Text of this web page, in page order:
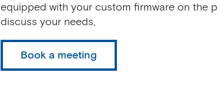
equipped with your custom firmware on the
discuss your needs,
Book a meeting